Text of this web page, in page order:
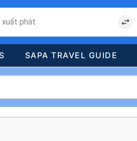
xuất phát
SAPA TRAVEL GUIDE